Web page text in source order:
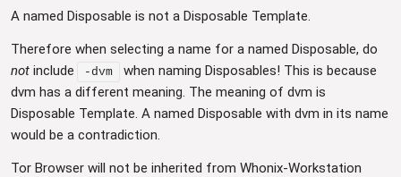
A named Disposable is not a Disposable Template.
Therefore when selecting a name for a named Disposable, do
not include -dvm
when naming Disposables! This is because
dvm has a different meaning. The meaning of dvm is
Disposable Template. A named Disposable with dvm in its name
would be a contradiction.
Tor Browser will not be inherited from Whonix-Workstation